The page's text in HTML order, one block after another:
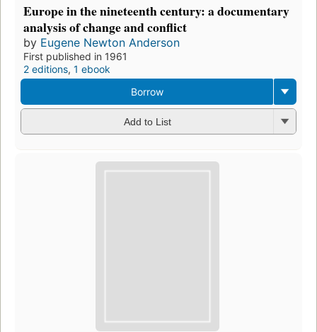
Europe in the nineteenth century: a documentary
analysis of change and conflict
by Eugene Newton Anderson
First published in 1961
2 editions, 1 ebook
Borrow
Add to List